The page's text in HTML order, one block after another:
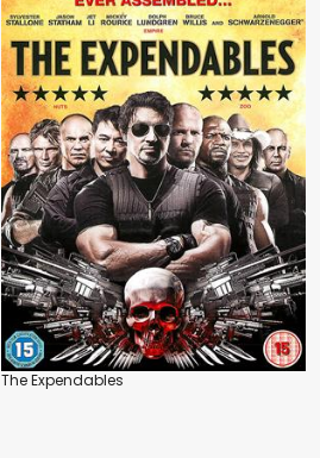
The Expendables